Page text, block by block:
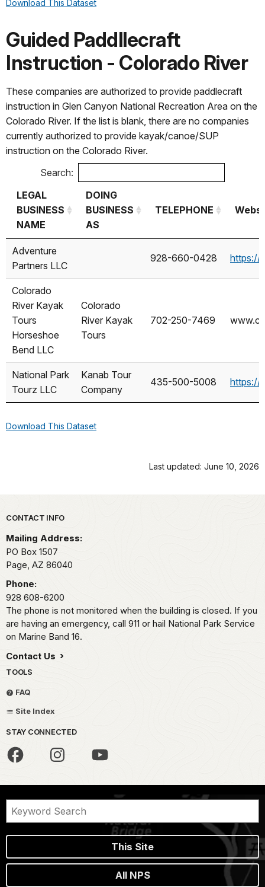
SJ Adventures
LLC
Powell,
Canyon
Kayak, Red
Rock
Adventure
Co.
208-604-3175
Southwest
Exposure LLC
Lake Powell
Paddleboards
WazSupKayaks,
N/A
Download This Dataset
Guided Paddllecraft
Instruction - Colorado River
These companies are authorized to provide paddlecraft
instruction in Glen Canyon National Recreation Area on the
Colorado River. If the list is blank, there are no companies
currently authorized to provide kayak/canoe/SUP
instruction on the Colorado River.
Search:
LEGAL
BUSINESS
NAME
DOING
BUSINESS
AS
TELEPHONE
LEGAL
BUSINESS
NAME
AS
Adventure
Partners LLC
928-660-0428 https://
Colorado
River Kayak
Tours
Horseshoe
Bend LLC
Colorado
River Kayak
Tours
702-250-7469
National Park
Tourz LLC
Kanab Tour
Company
435-500-5008 https://
Download This Dataset
Last updated: June 10, 2026
Park footer
CONTACT INFO
Mailing Address:
PO Box 1507
Page, AZ 86040
Phone:
928 608-6200
The phone is not monitored when the building is closed. If you
are having an emergency, call 911 or hail National Park Service
on Marine Band 16.
Contact Us
TOOLS
FAQ
Site Index
STAY CONNECTED
This Site
All NPS